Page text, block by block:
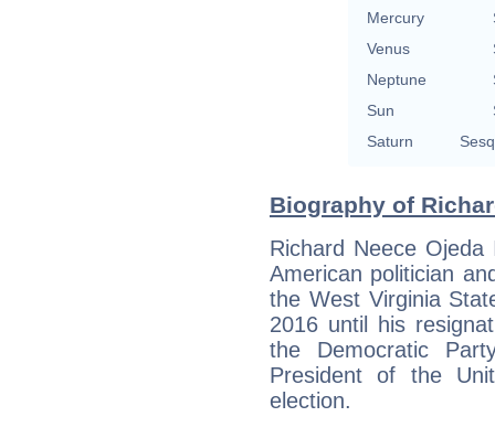
Mercury
Venus
Neptune
Sun
Saturn
Biography of
Richard Neece
American politician
the West Virginia
2016 until his
the Democratic
President of the
election.